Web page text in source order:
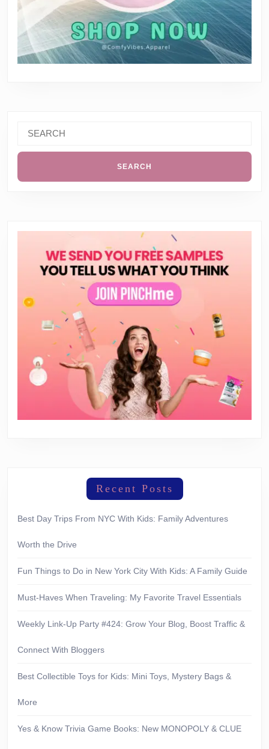
for:
Recent Posts
Best Day Trips From NYC With Kids: Family Adventures
Worth the Drive
Fun Things to Do in New York City With Kids: A Family Guide
Must-Haves When Traveling: My Favorite Travel Essentials
Weekly Link-Up Party #424: Grow Your Blog, Boost Traffic &
Connect With Bloggers
Best Collectible Toys for Kids: Mini Toys, Mystery Bags &
More
Yes & Know Trivia Game Books: New MONOPOLY & CLUE